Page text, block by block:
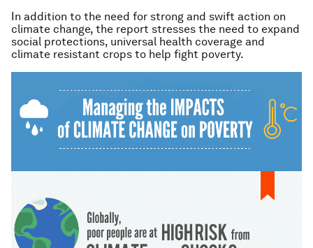
In addition to the need for strong and swift action on
climate change, the report stresses the need to expand
social protections, universal health coverage and
climate resistant crops to help fight poverty.